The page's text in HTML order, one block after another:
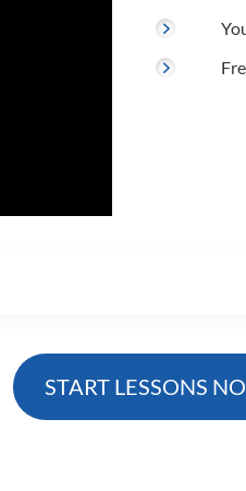
START LESSONS